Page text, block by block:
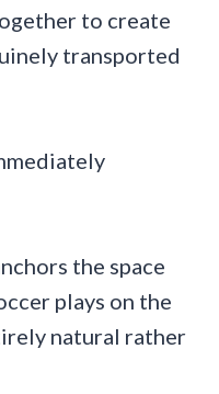
to create
transported
the space
plays on the
natural rather